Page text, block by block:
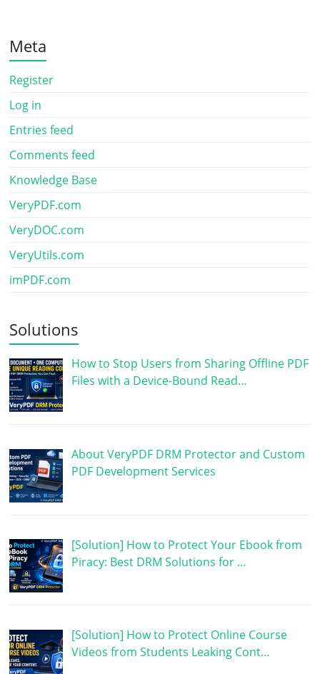
Meta
Register
Log in
Entries feed
Comments feed
Knowledge Base
VeryPDF.com
VeryDOC.com
VeryUtils.com
imPDF.com
Solutions
How to Stop Users from Sharing Offline PDF
Files with a Device-Bound Read…
About VeryPDF DRM Protector and Custom
PDF Development Services
[Solution] How to Protect Your Ebook from
Piracy: Best DRM Solutions for …
[Solution] How to Protect Online Course
Videos from Students Leaking Cont…